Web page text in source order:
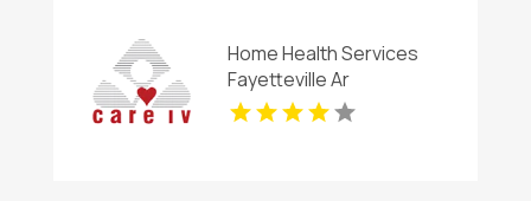
Home Health Services
Fayetteville Ar